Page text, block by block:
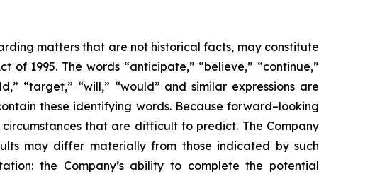
matters that are not historical facts, may constitute
1995. The words “anticipate,” “believe,” “continue,”
“target,” “will,” “would” and similar expressions are
these identifying words. Because forward–looking
that are difficult to predict. The Company
may differ materially from those indicated by such
the Company’s ability to complete the potential